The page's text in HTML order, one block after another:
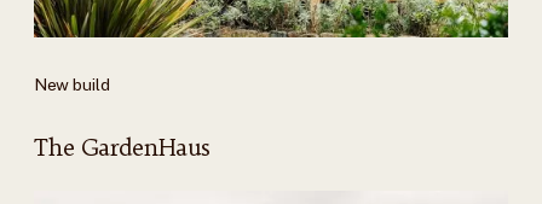
New build
The GardenHaus